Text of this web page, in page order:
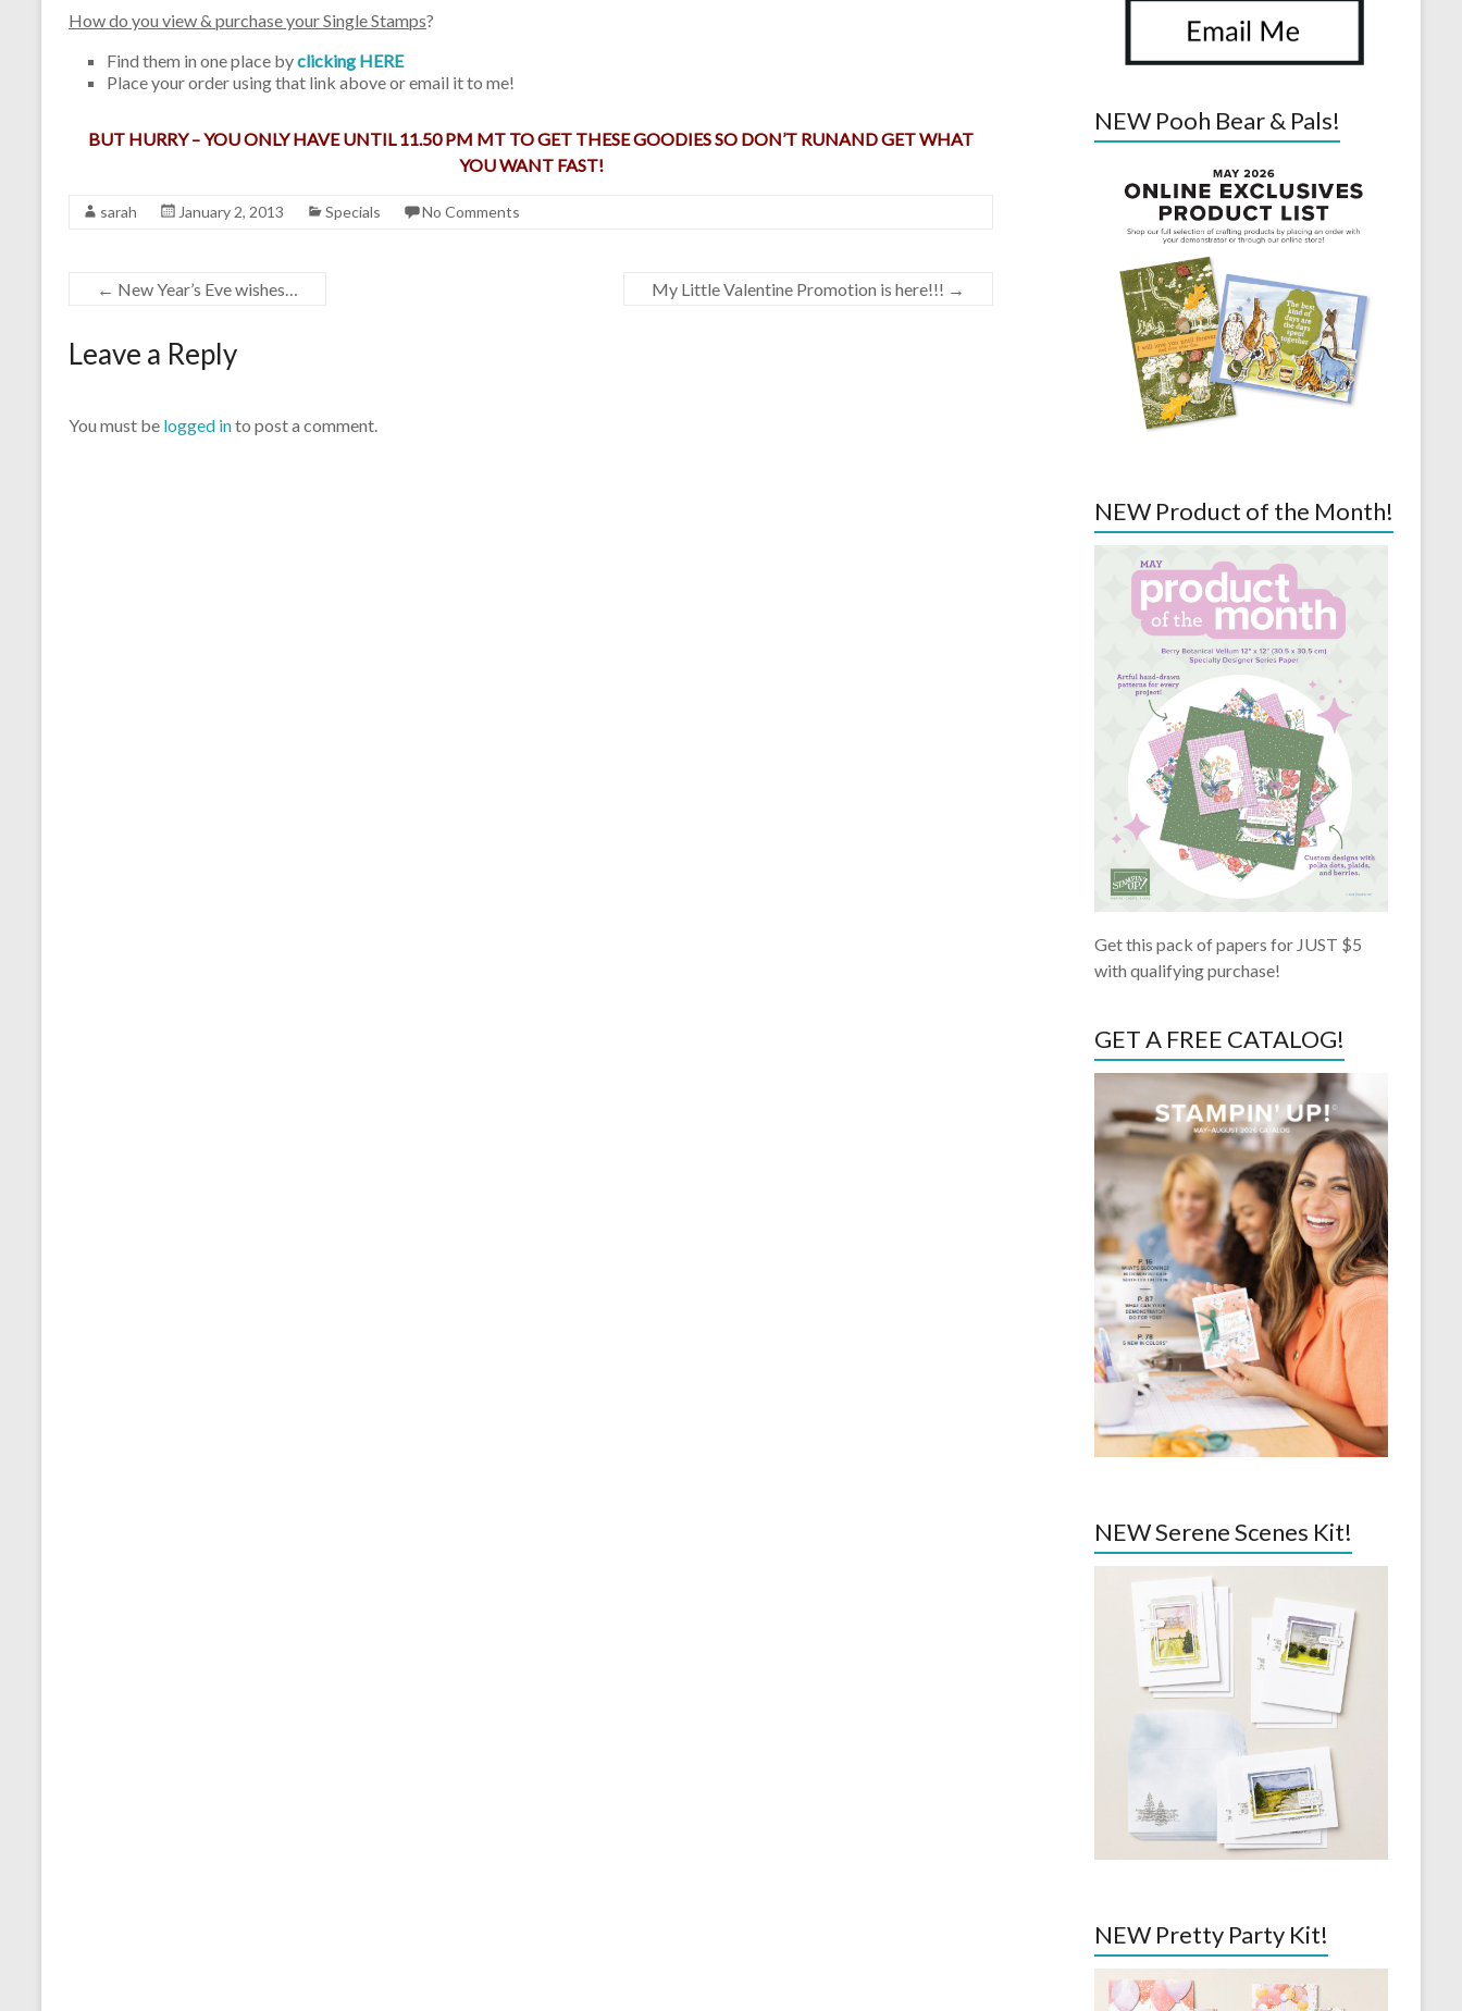
How do you view & purchase your Single Stamps?
Find them in one place byclicking HERE
Place your order using that link above or email it to me!
BUT HURRY – YOU ONLY HAVE UNTIL 11.50 PM MT TO GET THESE GOODIES SO DON’T RUNAND GET WHAT
YOU WANT FAST!
sarah January 2, 2013 Specials No Comments
← New Year’s Eve wishes… My Little Valentine Promotion is here!!! →
Leave a Reply
You must be logged into post a comment.
NEW Pooh Bear & Pals!
NEW Product of the Month!
Get this pack of papers for JUST $5
with qualifying purchase!
GET A FREE CATALOG!
NEW Serene Scenes Kit!
NEW Pretty Party Kit!